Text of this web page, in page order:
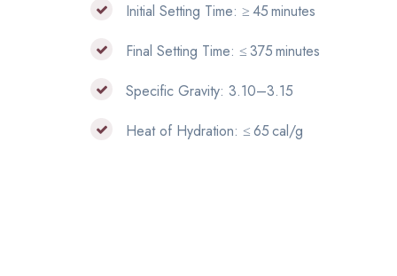
Initial Setting Time: ≥ 45 minutes
Final Setting Time: ≤ 375 minutes
Specific Gravity: 3.10–3.15
Heat of Hydration: ≤ 65 cal/g